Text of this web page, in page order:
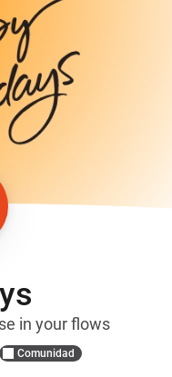
in your flows
Comunidad